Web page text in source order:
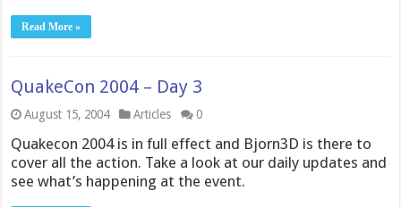
Read More »
QuakeCon 2004 – Day 3
August 15, 2004 Articles 0
Quakecon 2004 is in full effect and Bjorn3D is there to
cover all the action. Take a look at our daily updates and
see what’s happening at the event.